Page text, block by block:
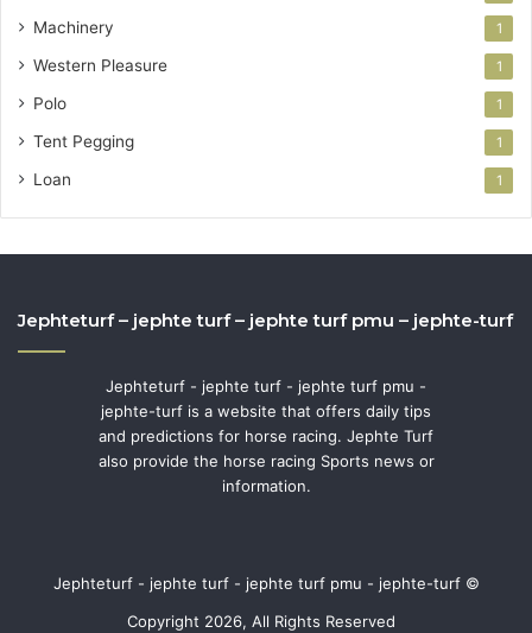
Machinery 1
Western Pleasure 1
Polo 1
Tent Pegging 1
Loan 1
Jephteturf – jephte turf – jephte turf pmu – jephte-turf
Jephteturf - jephte turf - jephte turf pmu -
jephte-turf is a website that offers daily tips
and predictions for horse racing. Jephte Turf
also provide the horse racing Sports news or
information.
Jephteturf - jephte turf - jephte turf pmu - jephte-turf ©
Copyright 2026, All Rights Reserved